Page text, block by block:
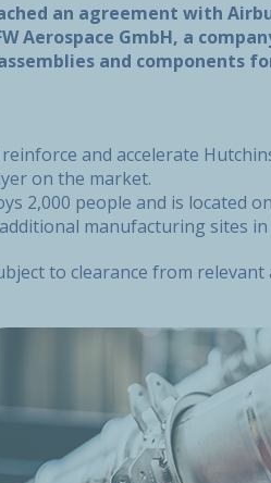
an agreement with
Aerospace GmbH, a
and components
and accelerate
on the market.
2,000 people and is located
manufacturing sites
to clearance from